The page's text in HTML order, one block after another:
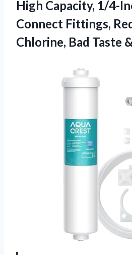
High Capacity, 1/4-
Connect Fittings,
Chlorine, Bad Taste